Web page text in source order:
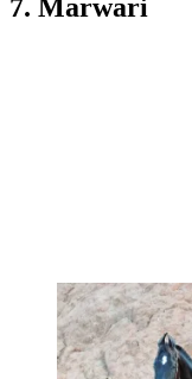
7. Marwari